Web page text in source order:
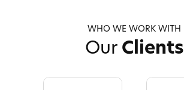
WHO WE WORK WITH
Our Clients